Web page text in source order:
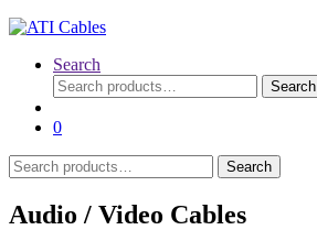
Search
Search
for:
Search
0
Search
for:
Search
Audio / Video Cables